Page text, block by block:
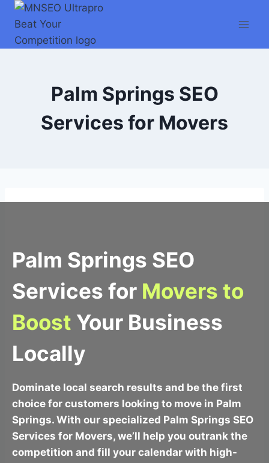
Skip
content
Palm Springs SEO
Services for Movers
Palm Springs SEO
Services for Movers to
Boost Your Business
Locally
Dominate local search results and be the first
choice for customers looking to move in Palm
Springs. With our specialized Palm Springs SEO
Services for Movers, we’ll help you outrank the
competition and fill your calendar with high-